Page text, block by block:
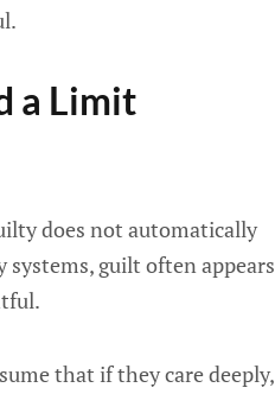
a Limit
does not automatically
guilt often appears
that if they care deeply,